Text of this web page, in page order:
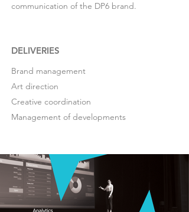
communication of the DP6 brand.
DELIVERIES
Brand management
Art direction
Creative coordination
Management of developments